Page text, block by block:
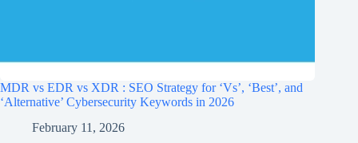
MDR vs EDR vs XDR : SEO Strategy for ‘Vs’, ‘Best’, and
‘Alternative’ Cybersecurity Keywords in 2026
February 11, 2026